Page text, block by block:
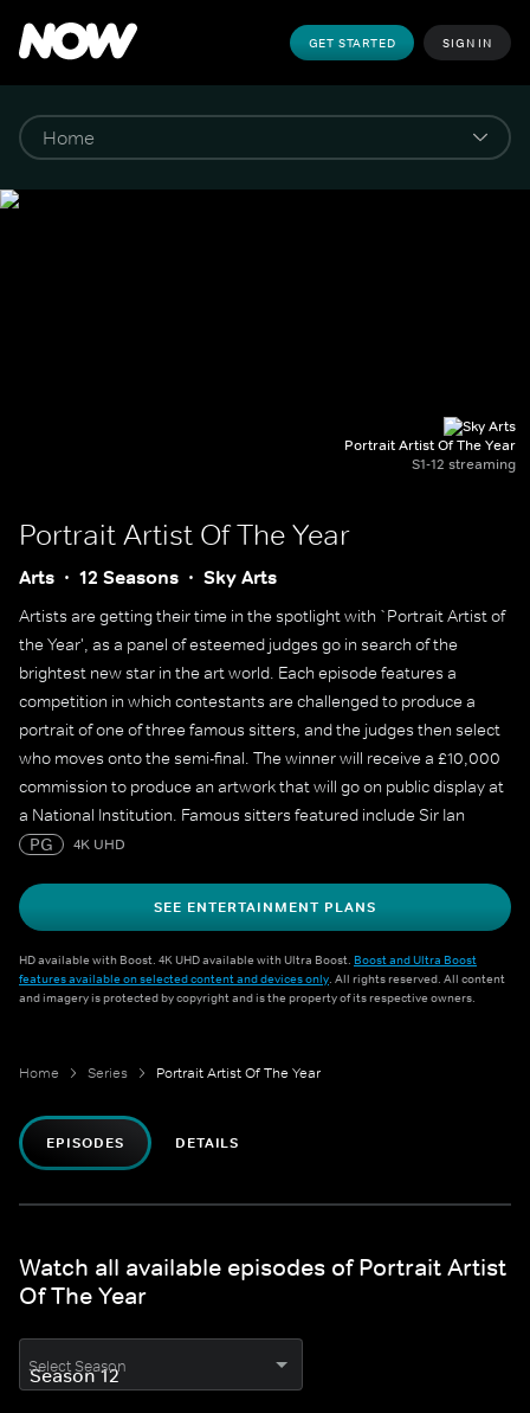
GET STARTED SIGN IN
Portrait Artist Of The Year
S1-12 streaming
Portrait Artist Of The Year
Arts 12 Seasons Sky Arts
Artists are getting their time in the spotlight with `Portrait Artist of
the Year', as a panel of esteemed judges go in search of the
brightest new star in the art world. Each episode features a
competition in which contestants are challenged to produce a
portrait of one of three famous sitters, and the judges then select
who moves onto the semi-final. The winner will receive a £10,000
commission to produce an artwork that will go on public display at
a National Institution. Famous sitters featured include Sir Ian
McKellen, Sophie Turner, Sophie Dahl, Maisie Williams, Julian
Andoh, Mary Berry and many more.
PG 4K UHD
SEE ENTERTAINMENT PLANS
HD available with Boost. 4K UHD available with Ultra Boost. Boost and Ultra Boost
features available on selected content and devices only. All rights reserved. All content
and imagery is protected by copyright and is the property of its respective owners.
Home Series Portrait Artist Of The Year
EPISODES DETAILS
Watch all available episodes of Portrait Artist
Of The Year
Select Season